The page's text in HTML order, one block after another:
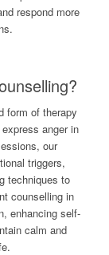
respond more
form of therapy
anger in
our
triggers,
techniques to
counselling in
enhancing self-
calm and